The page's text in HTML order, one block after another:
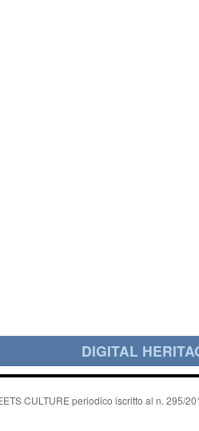
DIGITAL
CULTURE periodico iscritto al n. 295/